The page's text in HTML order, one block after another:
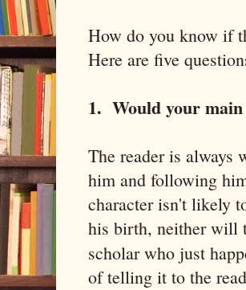
How do you know if
Here are five
1. Would your
The reader is always
him and following
character isn't likely
his birth, neither will
scholar who just
of telling it to the